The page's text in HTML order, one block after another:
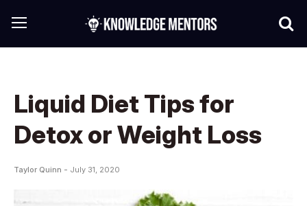
Liquid Diet Tips for
Detox or Weight Loss
Taylor Quinn - July 31, 2020